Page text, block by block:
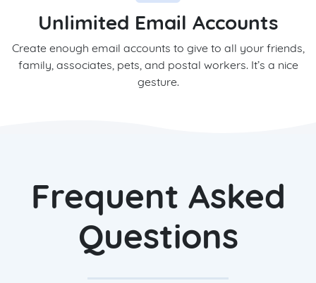
Unlimited Email Accounts
Create enough email accounts to give to all your friends,
family, associates, pets, and postal workers. It’s a nice
gesture.
Frequent Asked
Questions